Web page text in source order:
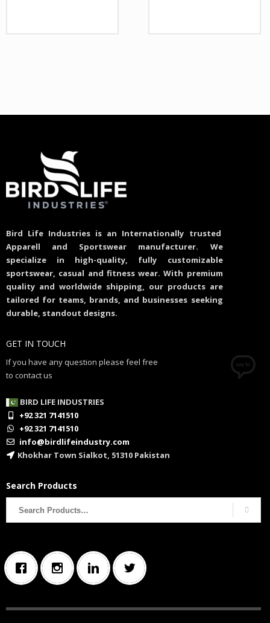
Bird Life Industries is an Internationally trusted
Apparell and Sportswear manufacturer. We
specialize in high-quality, fully customizable
sportswear, casual and fitness wear. With premium
quality and worldwide shipping, our products are
tailored for teams, brands, and businesses seeking
durable, standout designs.
GET IN TOUCH
If you have any question please feel free
to contact us
BIRD LIFE INDUSTRIES
+92 321 7141510
+92 321 7141510
info@birdlifeindustry.com
Khokhar Town Sialkot, 51310 Pakistan
Search Products